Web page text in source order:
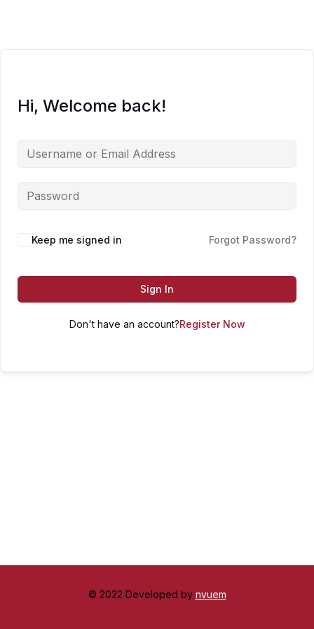
Hi, Welcome back!
Keep me signed in Forgot Password?
Sign In
Don't have an account?Register Now
© 2022 Developed by nvuem